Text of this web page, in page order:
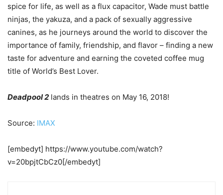
spice for life, as well as a flux capacitor, Wade must battle
ninjas, the yakuza, and a pack of sexually aggressive
canines, as he journeys around the world to discover the
importance of family, friendship, and flavor – finding a new
taste for adventure and earning the coveted coffee mug
title of World’s Best Lover.
Deadpool 2 lands in theatres on May 16, 2018!
Source: IMAX
[embedyt] https://www.youtube.com/watch?
v=20bpjtCbCz0[/embedyt]